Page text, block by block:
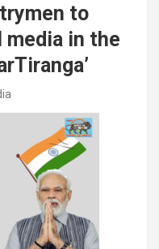
to
media in the